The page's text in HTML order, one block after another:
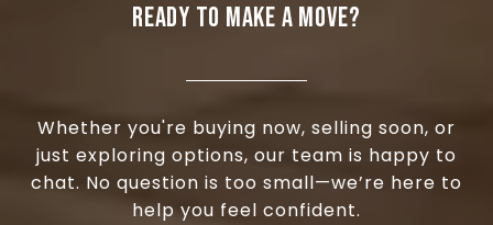
READY TO MAKE A MOVE?
Whether you're buying now, selling soon, or
just exploring options, our team is happy to
chat. No question is too small—we’re here to
help you feel confident.